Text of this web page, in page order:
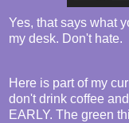
Yes, that says what
my desk. Don't hate.
Here is part of my
don't drink coffee
EARLY. The green